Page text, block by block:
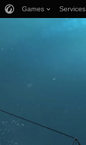
Games Services